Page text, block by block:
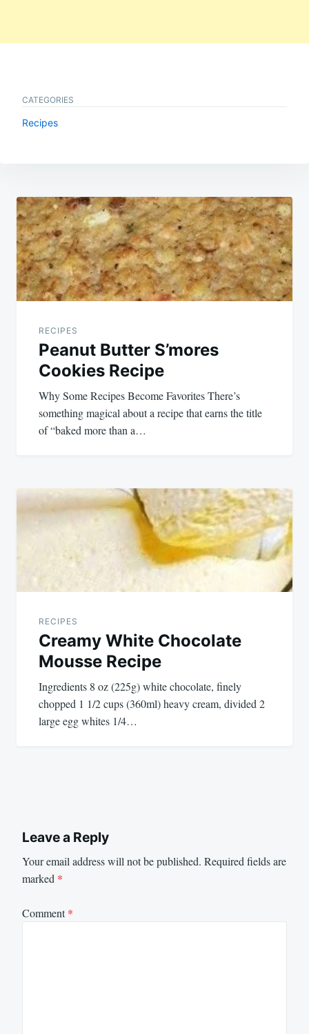
CATEGORIES
Recipes
Post
navigation
RECIPES
Peanut Butter S’mores
Cookies Recipe
Why Some Recipes Become Favorites There’s
something magical about a recipe that earns the title
of “baked more than a…
RECIPES
Creamy White Chocolate
Mousse Recipe
Ingredients 8 oz (225g) white chocolate, finely
chopped 1 1/2 cups (360ml) heavy cream, divided 2
large egg whites 1/4…
Leave a Reply
Your email address will not be published. Required fields are
marked *
Comment*